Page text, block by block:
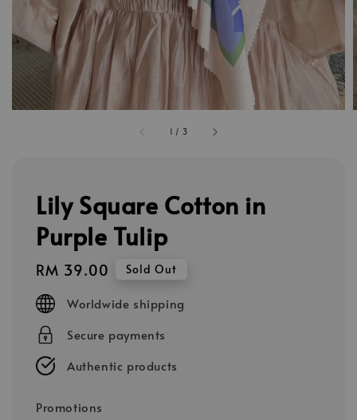
1 / 3
Lily Square Cotton in
Purple Tulip
Regular
price
RM 39.00 Sold Out
Worldwide shipping
Secure payments
Authentic products
Promotions